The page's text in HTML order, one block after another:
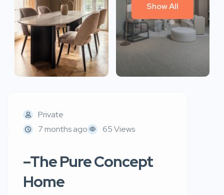
Show All
Private
7 months ago
65 Views
–The Pure Concept
Home